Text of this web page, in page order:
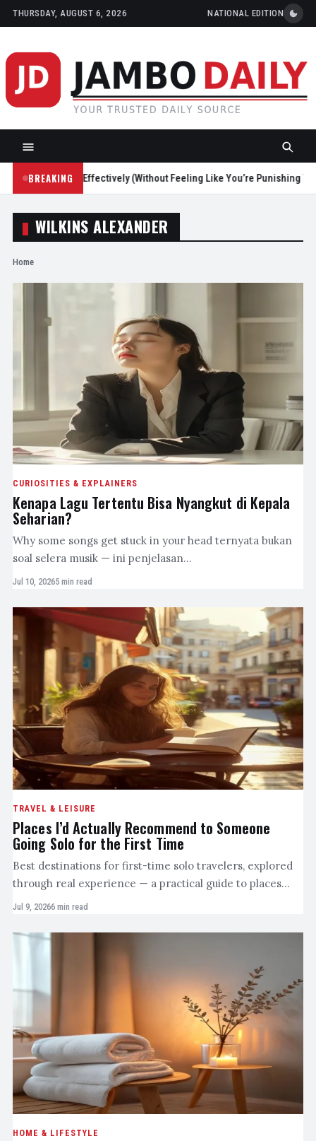
THURSDAY, AUGUST 6, 2026 NATIONAL EDITION
BREAKING
Screen Time Effectively (Without Feeling Like You’re Punishing
WILKINS ALEXANDER
Home
CURIOSITIES & EXPLAINERS
Kenapa Lagu Tertentu Bisa Nyangkut di Kepala
Seharian?
Why some songs get stuck in your head ternyata bukan
soal selera musik — ini penjelasan…
Jul 10, 20265 min read
TRAVEL & LEISURE
Places I’d Actually Recommend to Someone
Going Solo for the First Time
Best destinations for first-time solo travelers, explored
through real experience — a practical guide to places…
Jul 9, 20266 min read
HOME & LIFESTYLE